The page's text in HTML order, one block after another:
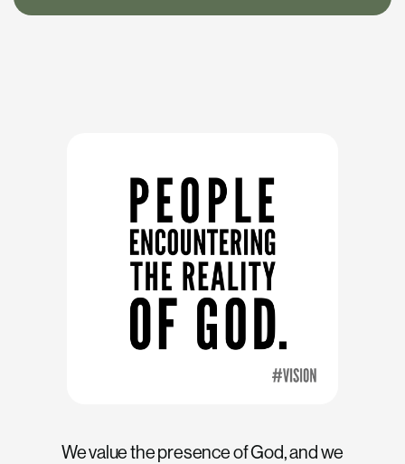
We value the presence of God, and we